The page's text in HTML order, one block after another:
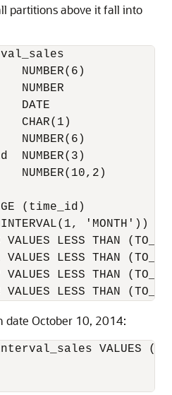
partitions above it fall into
NUMBER(6)
NUMBER
DATE
CHAR(1)
NUMBER(6)
NUMBER(3)
NUMBER(10,2)
(time_id)
'MONTH'))
VALUES LESS THAN
VALUES LESS THAN
VALUES LESS THAN
VALUES LESS THAN
date October 10, 2014:
interval_sales VALUES